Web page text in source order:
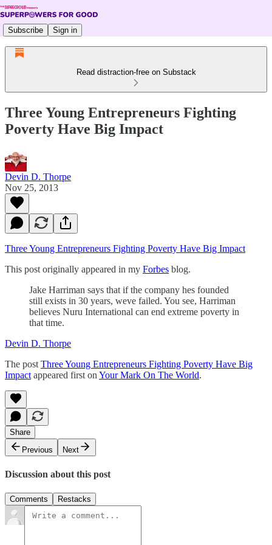
Subscribe Sign in
Read distraction-free on Substack
Three Young Entrepreneurs Fighting
Poverty Have Big Impact
Devin D. Thorpe
Nov 25, 2013
Three Young Entrepreneurs Fighting Poverty Have Big Impact
This post originally appeared in my Forbes blog.
Jake Harriman says that if the company hes founded
still exists in 30 years, weve failed. You see, Harriman
believes Nuru International can end extreme poverty in
that time.
Devin D. Thorpe
The post Three Young Entrepreneurs Fighting Poverty Have Big
Impact appeared first on Your Mark On The World.
Share
Previous
Next
Discussion about this post
Comments Restacks